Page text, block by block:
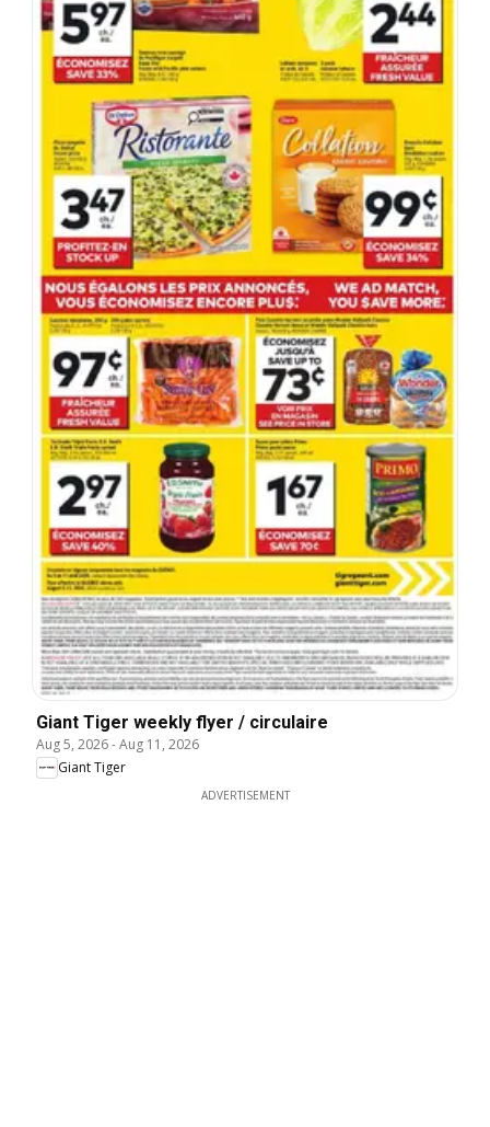
Giant Tiger weekly flyer / circulaire
Aug 5, 2026-Aug 11, 2026
Giant Tiger
ADVERTISEMENT